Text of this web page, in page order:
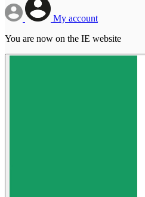
My account
You are now on the IE website